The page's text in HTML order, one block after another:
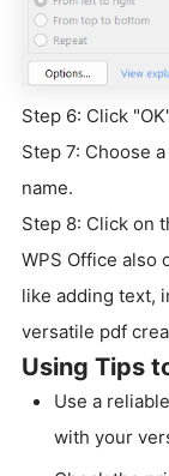
Step 6: Click
Step 7: Choose
name.
Step 8: Click on
WPS Office also
like adding text,
versatile pdf
Using Tips
Use a
with your